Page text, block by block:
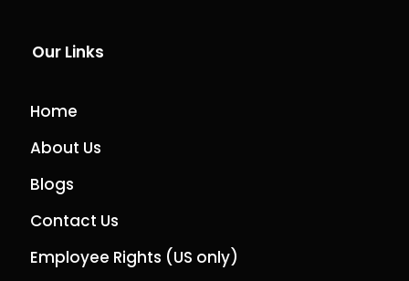
Our Links
Home
About Us
Blogs
Contact Us
Employee Rights (US only)